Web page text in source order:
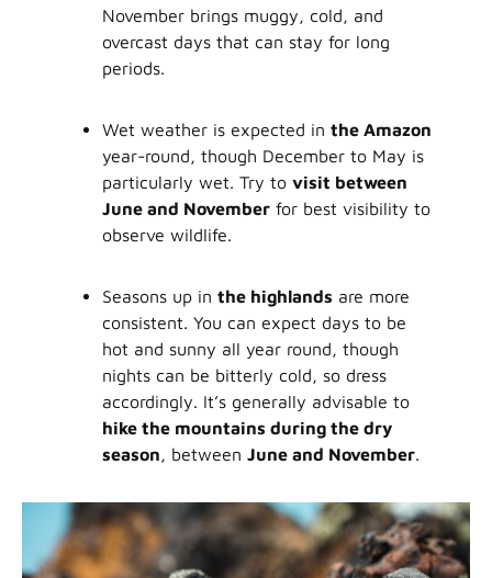
November brings muggy, cold, and
overcast days that can stay for long
periods.
Wet weather is expected in the Amazon
year-round, though December to May is
particularly wet. Try to visit between
June and Novemberfor best visibility to
observe wildlife.
Seasons up in the highlands are more
consistent. You can expect days to be
hot and sunny all year round, though
nights can be bitterly cold, so dress
accordingly. It’s generally advisable to
hike the mountains during the dry
season , between June and November.